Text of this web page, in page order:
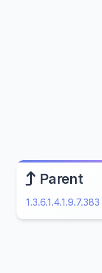
Parent
1.3.6.1.4.1.9.7.383